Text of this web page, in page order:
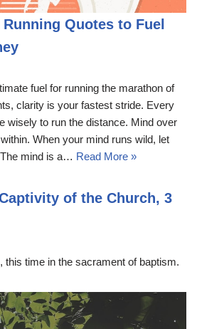
Quotes to Fuel
fuel for running the marathon of
clarity is your fastest stride. Every
wisely to run the distance. Mind over
When your mind runs wild, let
mind is a… Read More »
of the Church, 3
this time in the sacrament of baptism.